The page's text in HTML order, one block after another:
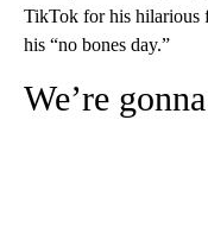
TikTok for his hilarious
his “no bones day.”
We’re